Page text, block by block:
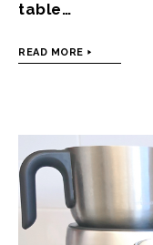
table…
READ MORE